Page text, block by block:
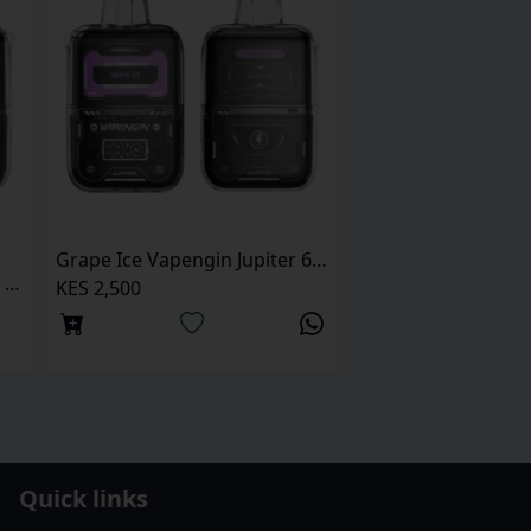
Bubble Cranberry Vapengin Jupiter 6500 Puffs pod kit
Grape Ice Vapengin Jupiter 6500 Puffs Pod Kit
KES 2,500
Quick links